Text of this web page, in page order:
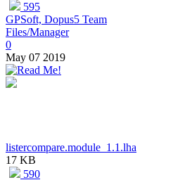
595
GPSoft, Dopus5 Team
Files/Manager
0
May 07 2019
listercompare.module_1.1.lha
17 KB
590